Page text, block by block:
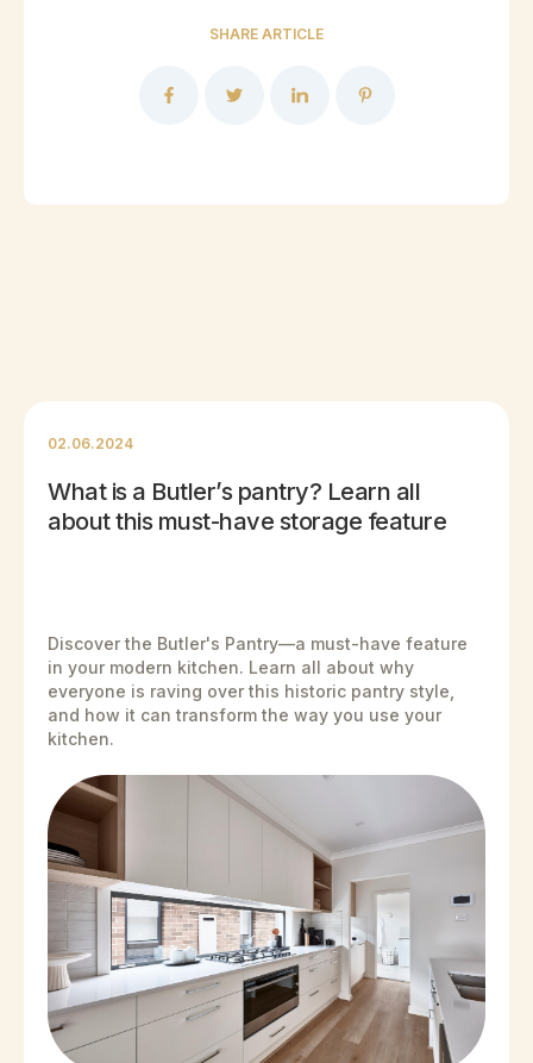
SHARE ARTICLE
02.06.2024
What is a Butler’s pantry? Learn all
about this must-have storage feature
Discover the Butler's Pantry—a must-have feature
in your modern kitchen. Learn all about why
everyone is raving over this historic pantry style,
and how it can transform the way you use your
kitchen.